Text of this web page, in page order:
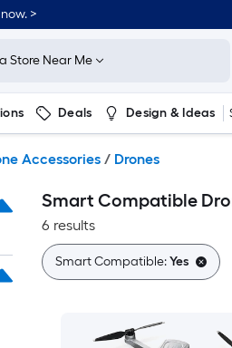
>
Store Near Me
Deals Design & Ideas
Accessories / Drones
Smart Compatible
6 results
Smart Compatible:Yes